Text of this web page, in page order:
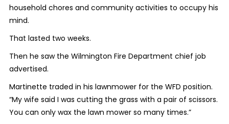
household chores and community activities to occupy his
mind.
That lasted two weeks.
Then he saw the Wilmington Fire Department chief job
advertised.
Martinette traded in his lawnmower for the WFD position.
“My wife said I was cutting the grass with a pair of scissors.
You can only wax the lawn mower so many times.”